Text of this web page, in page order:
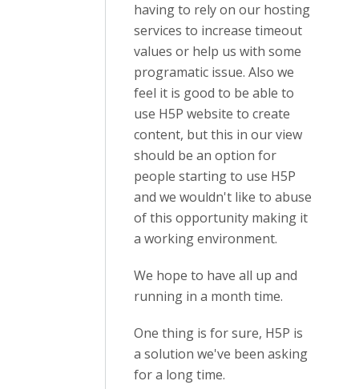
having to rely on our hosting
services to increase timeout
values or help us with some
programatic issue. Also we
feel it is good to be able to
use H5P website to create
content, but this in our view
should be an option for
people starting to use H5P
and we wouldn't like to abuse
of this opportunity making it
a working environment.
We hope to have all up and
running in a month time.
One thing is for sure, H5P is
a solution we've been asking
for a long time.